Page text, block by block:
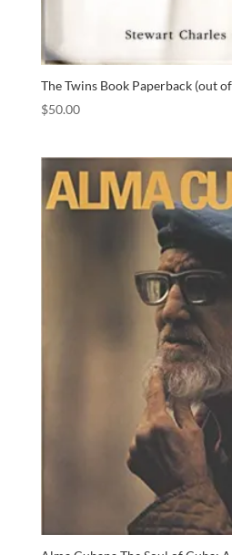
The Twins Book Paperback (out
$50.00